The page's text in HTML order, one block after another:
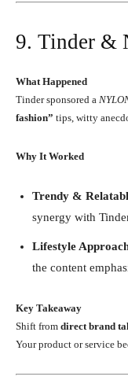
9. Tinder &
What Happened
Tinder sponsored a
fashion” tips, witty
Why It Worked
Trendy &
synergy with
Lifestyle
the content
Key Takeaway
Shift from direct brand
Your product or service